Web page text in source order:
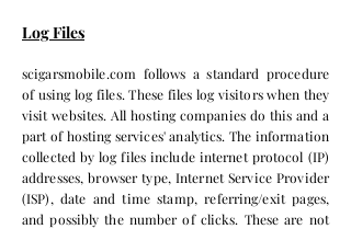
Log Files
scigarsmobile.com follows a standard procedure
of using log files. These files log visitors when they
visit websites. All hosting companies do this and a
part of hosting services' analytics. The information
collected by log files include internet protocol (IP)
addresses, browser type, Internet Service Provider
(ISP), date and time stamp, referring/exit pages,
and possibly the number of clicks. These are not